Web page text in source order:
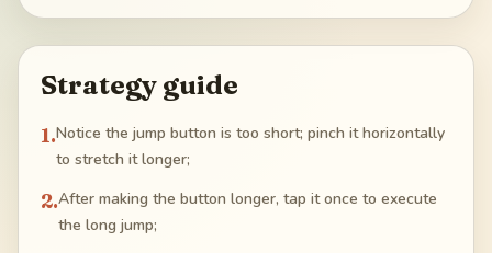
Strategy guide
1.Notice the jump button is too short; pinch it horizontally
to stretch it longer;
2.After making the button longer, tap it once to execute
the long jump;